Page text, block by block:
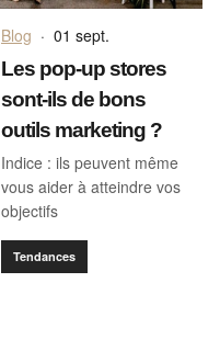
Blog · 01 sept.
Les pop-up stores
sont-ils de bons
outils marketing ?
Indice : ils peuvent même
vous aider à atteindre vos
objectifs
Tendances